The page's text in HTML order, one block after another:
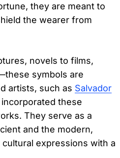
they are meant to
the wearer from
novels to films,
symbols are
artists, such as Salvador
incorporated these
They serve as a
and the modern,
expressions with a